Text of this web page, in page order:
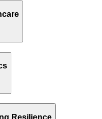
Resilience